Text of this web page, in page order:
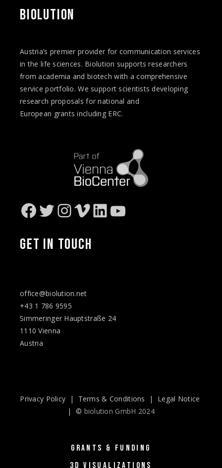
BIOLUTION
Austria’s premier provider for communication services
in the life sciences. Biolution supports researchers
from academia and biotech with a comprehensive
service portfolio. We support scientists developing
research proposals for national and
European grants including ERC.
Facebook
Twitter
Instagram
Vimeo
LinkedIn
YouTube
GET IN TOUCH
office@biolution.net
+43 1 786 9595
Simmeringer Hauptstraße 24
1110 Vienna
Austria
Privacy Policy | Terms & Conditions | Legal Notice
| © biolution GmbH 2024
GRANTS & FUNDING
3D VISUALIZATIONS